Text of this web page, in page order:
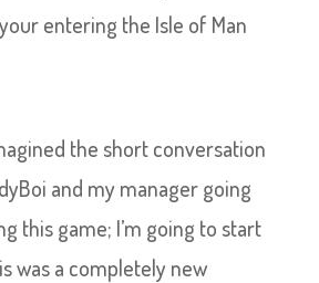
entering the Isle of Man
the short conversation
and my manager going
this game; I’m going to start
was a completely new